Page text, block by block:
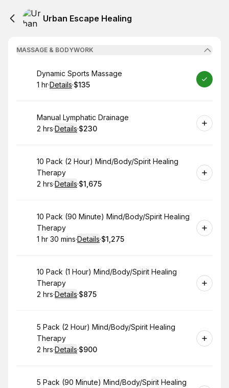
Urban Escape Healing
MASSAGE & BODYWORK
Book
Dynamic Sports Massage
. Duration:
1 hr·Details·
. Price
$135
Book
Manual Lymphatic Drainage
. Duration:
2 hrs·Details·
.Price
$230
Book
10 Pack (2 Hour) Mind/Body/Spirit Healing
Therapy
. Duration:
2 hrs·Details·
. Price
$1,675
Book
10 Pack (90 Minute) Mind/Body/Spirit Healing
Therapy
. Duration:
1 hr 30 mins·Details·
. Price
$1,275
Book
10 Pack (1 Hour) Mind/Body/Spirit Healing
Therapy
. Duration:
2 hrs·Details·
.Price
$875
Book
5 Pack (2 Hour) Mind/Body/Spirit Healing
Therapy
. Duration:
2 hrs·Details·
.Price
$900
Book
5 Pack (90 Minute) Mind/Body/Spirit Healing